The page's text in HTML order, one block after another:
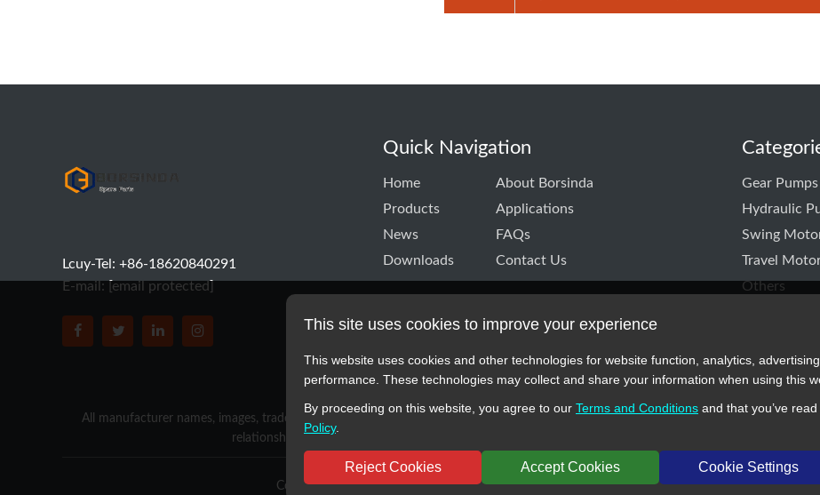
Lcuy-Tel: +86-18620840291
E-mail:
[email protected]
BORSINDA HYDRO MACHINERY CO.,LTD facebook
BORSINDA HYDRO MACHINERY CO.,LTD twitter
BORSINDA HYDRO MACHINERY CO.,LTD linkedin
BORSINDA HYDRO MACHINERY CO.,LTD instagram
Quick Navigation
Home
About Borsinda
Products
Applications
News
FAQs
Downloads
Contact Us
Gear Pumps
Hydraulic
Swing
Travel
Others
All manufacturer names, images, trademarks, descriptions, symbols, and part numbers displayed on this website are for reference
relationship with these manufacturers or original brands. All trademarks and brand names are the property
Copyright © 2012-2024 BORSINDA HYDRO MACHINERY CO.,LTD All rights reserved www.hyd-
This site uses cookies to improve your experience
This website uses cookies and other technologies for website function, analytics,
performance. These technologies may collect and share your information when using this
By proceeding on this website, you agree to our Terms and Conditions and that you’ve
Policy.
Reject Cookies Accept Cookies Cookie Settings